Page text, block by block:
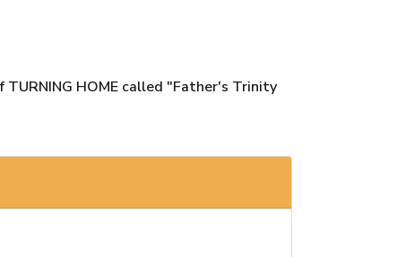
HOME called "Father's Trinity